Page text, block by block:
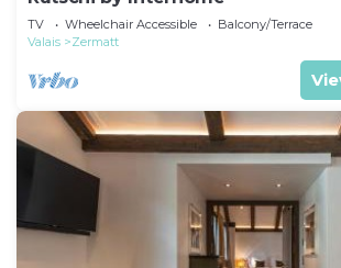
TV Wheelchair Accessible
Balcony/Terrace
Valais
Zermatt